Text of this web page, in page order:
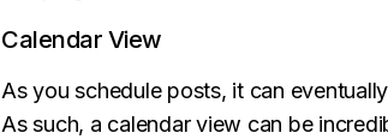
Calendar View
As you schedule posts, it can
As such, a calendar view can be